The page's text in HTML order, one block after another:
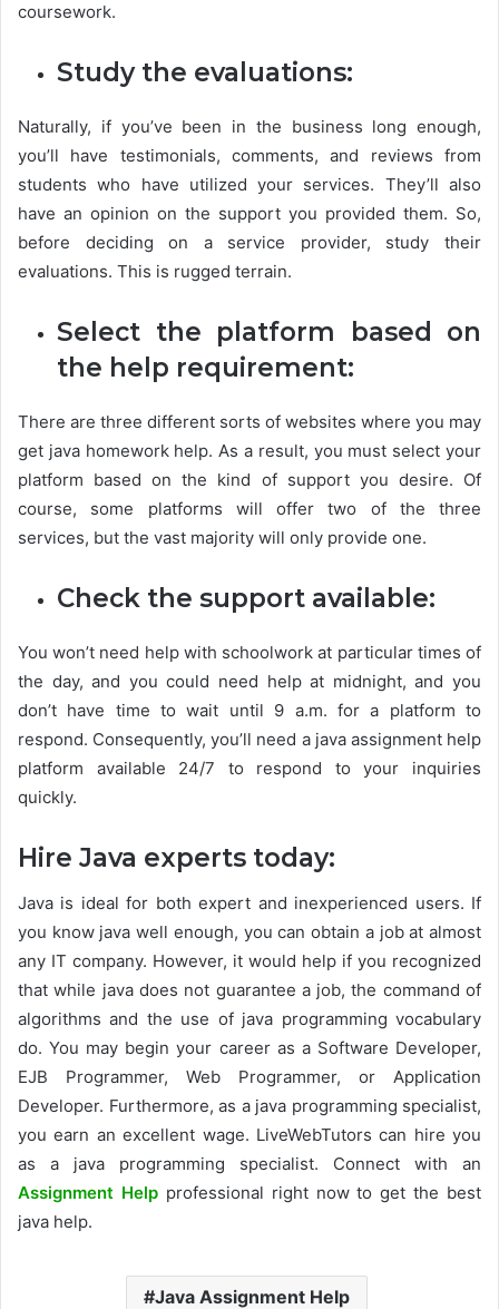
coursework.
Study the evaluations:
Naturally, if you’ve been in the business long enough,
you’ll have testimonials, comments, and reviews from
students who have utilized your services. They’ll also
have an opinion on the support you provided them. So,
before deciding on a service provider, study their
evaluations. This is rugged terrain.
Select the platform based on
the help requirement:
There are three different sorts of websites where you may
get java homework help. As a result, you must select your
platform based on the kind of support you desire. Of
course, some platforms will offer two of the three
services, but the vast majority will only provide one.
Check the support available:
You won’t need help with schoolwork at particular times of
the day, and you could need help at midnight, and you
don’t have time to wait until 9 a.m. for a platform to
respond. Consequently, you’ll need a java assignment help
platform available 24/7 to respond to your inquiries
quickly.
Hire Java experts today:
Java is ideal for both expert and inexperienced users. If
you know java well enough, you can obtain a job at almost
any IT company. However, it would help if you recognized
that while java does not guarantee a job, the command of
algorithms and the use of java programming vocabulary
do. You may begin your career as a Software Developer,
EJB Programmer, Web Programmer, or Application
Developer. Furthermore, as a java programming specialist,
you earn an excellent wage. LiveWebTutors can hire you
as a java programming specialist. Connect with an
Assignment Helpprofessional right now to get the best
java help.
Java Assignment Help